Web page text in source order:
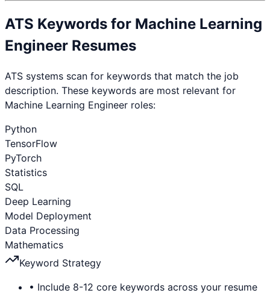
ATS Keywords for Machine Learning
Engineer Resumes
ATS systems scan for keywords that match the job
description. These keywords are most relevant for
Machine Learning Engineer roles:
Python
TensorFlow
PyTorch
Statistics
SQL
Deep Learning
Model Deployment
Data Processing
Mathematics
Keyword Strategy
• Include 8-12 core keywords across your resume